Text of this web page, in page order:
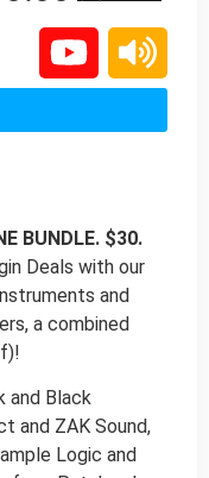
BUNDLE. $30.
Deals with our
and
a combined
and Black
and ZAK Sound,
Logic and